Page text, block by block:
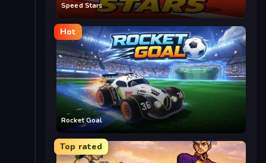
Speed Stars
Hot
Rocket Goal
Top rated